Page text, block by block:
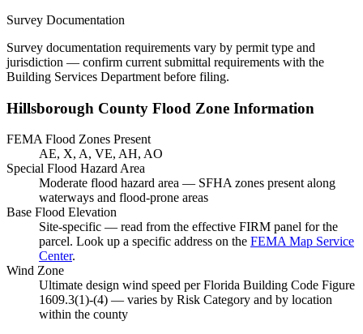
Survey Documentation
Survey documentation requirements vary by permit type and
jurisdiction — confirm current submittal requirements with the
Building Services Department before filing.
Hillsborough County Flood Zone Information
FEMA Flood Zones Present
AE, X, A, VE, AH, AO
Special Flood Hazard Area
Moderate flood hazard area — SFHA zones present along
waterways and flood-prone areas
Base Flood Elevation
Site-specific — read from the effective FIRM panel for the
parcel. Look up a specific address on the FEMA Map Service
Center.
Wind Zone
Ultimate design wind speed per Florida Building Code Figure
1609.3(1)-(4) — varies by Risk Category and by location
within the county